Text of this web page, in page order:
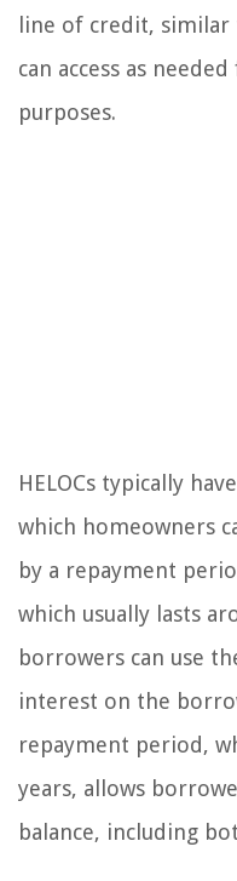
line of credit,
can access as
purposes.
HELOCs typically
which homeowners
by a repayment
which usually lasts
borrowers can use
interest on the
repayment period,
years, allows
balance, including